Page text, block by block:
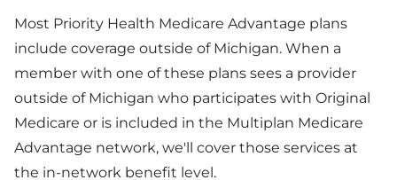
Most Priority Health Medicare Advantage plans
include coverage outside of Michigan. When a
member with one of these plans sees a provider
outside of Michigan who participates with Original
Medicare or is included in the Multiplan Medicare
Advantage network, we'll cover those services at
the in-network benefit level.